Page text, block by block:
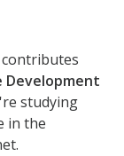
contributes
Development
studying
in the